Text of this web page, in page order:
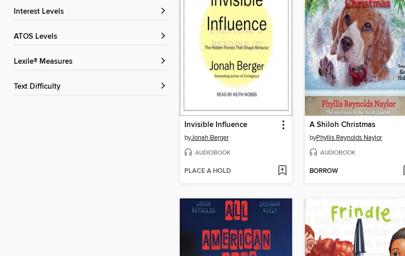
Interest Levels
ATOS Levels
Lexile® Measures
Text Difficulty
Invisible Influence
byJonah Berger
AUDIOBOOK
PLACE A HOLD
A Shiloh Christmas
byPhyllis Reynolds Naylor
AUDIOBOOK
BORROW